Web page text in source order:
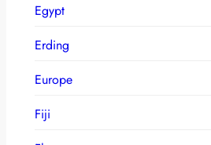
Egypt
Erding
Europe
Fiji